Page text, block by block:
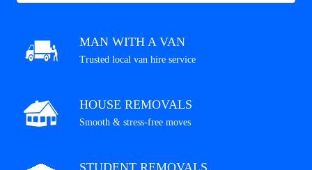
MAN WITH A VAN
Trusted local van hire service
HOUSE REMOVALS
Smooth & stress-free moves